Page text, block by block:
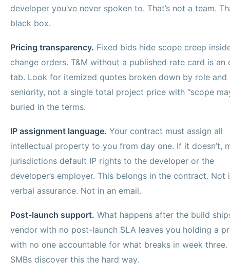
developer you’ve never spoken to. That’s not a team.
black box.
Pricing transparency. Fixed bids hide scope creep
change orders. T&M without a published rate card is an
tab. Look for itemized quotes broken down by role and
seniority, not a single total project price with “scope
buried in the terms.
IP assignment language. Your contract must assign all
intellectual property to you from day one. If it doesn’t,
jurisdictions default IP rights to the developer or the
developer’s employer. This belongs in the contract. Not
verbal assurance. Not in an email.
Post-launch support. What happens after the build
vendor with no post-launch SLA leaves you holding a
with no one accountable for what breaks in week three.
SMBs discover this the hard way.